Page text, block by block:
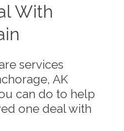
With
services
AK
can do to help
one deal with